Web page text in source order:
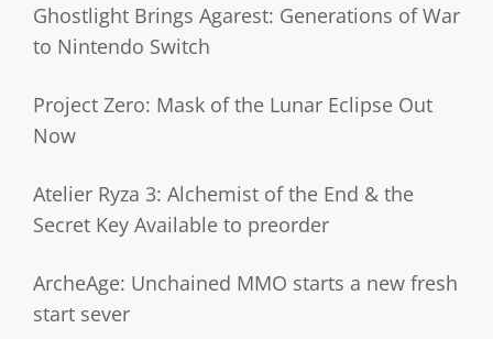
Ghostlight Brings Agarest: Generations of War
to Nintendo Switch
Project Zero: Mask of the Lunar Eclipse Out
Now
Atelier Ryza 3: Alchemist of the End & the
Secret Key Available to preorder
ArcheAge: Unchained MMO starts a new fresh
start sever